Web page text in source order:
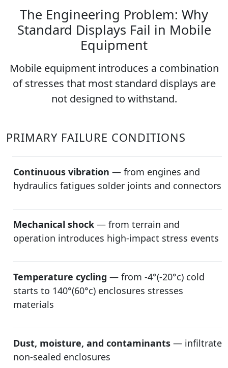
The Engineering Problem: Why
Standard Displays Fail in Mobile
Equipment
Mobile equipment introduces a combination
of stresses that most standard displays are
not designed to withstand.
PRIMARY FAILURE CONDITIONS
Continuous vibration — from engines and
hydraulics fatigues solder joints and connectors
Mechanical shock — from terrain and
operation introduces high-impact stress events
Temperature cycling — from -4°(-20°c) cold
starts to 140°(60°c) enclosures stresses
materials
Dust, moisture, and contaminants — infiltrate
non-sealed enclosures